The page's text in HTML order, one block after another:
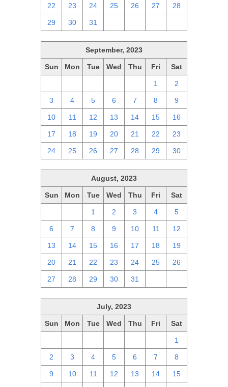
22 23 24 25 26 27 28
29 30 31
September, 2023
Sun Mon Tue Wed Thu Fri Sat
1 2
3 4 5 6 7 8 9
10 11 12 13 14 15 16
17 18 19 20 21 22 23
24 25 26 27 28 29 30
August, 2023
Sun Mon Tue Wed Thu Fri Sat
1 2 3 4 5
6 7 8 9 10 11 12
13 14 15 16 17 18 19
20 21 22 23 24 25 26
27 28 29 30 31
July, 2023
Sun Mon Tue Wed Thu Fri Sat
1
2 3 4 5 6 7 8
9 10 11 12 13 14 15